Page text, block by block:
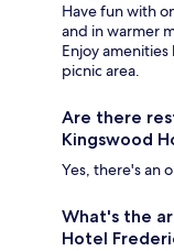
Have fun with
and in warmer
Enjoy
picnic area.
Are there
Kingswood
Yes, there's an
What's the
Hotel